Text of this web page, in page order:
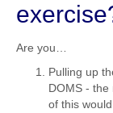
Are you…
Pulling up
DOMS - the
of this